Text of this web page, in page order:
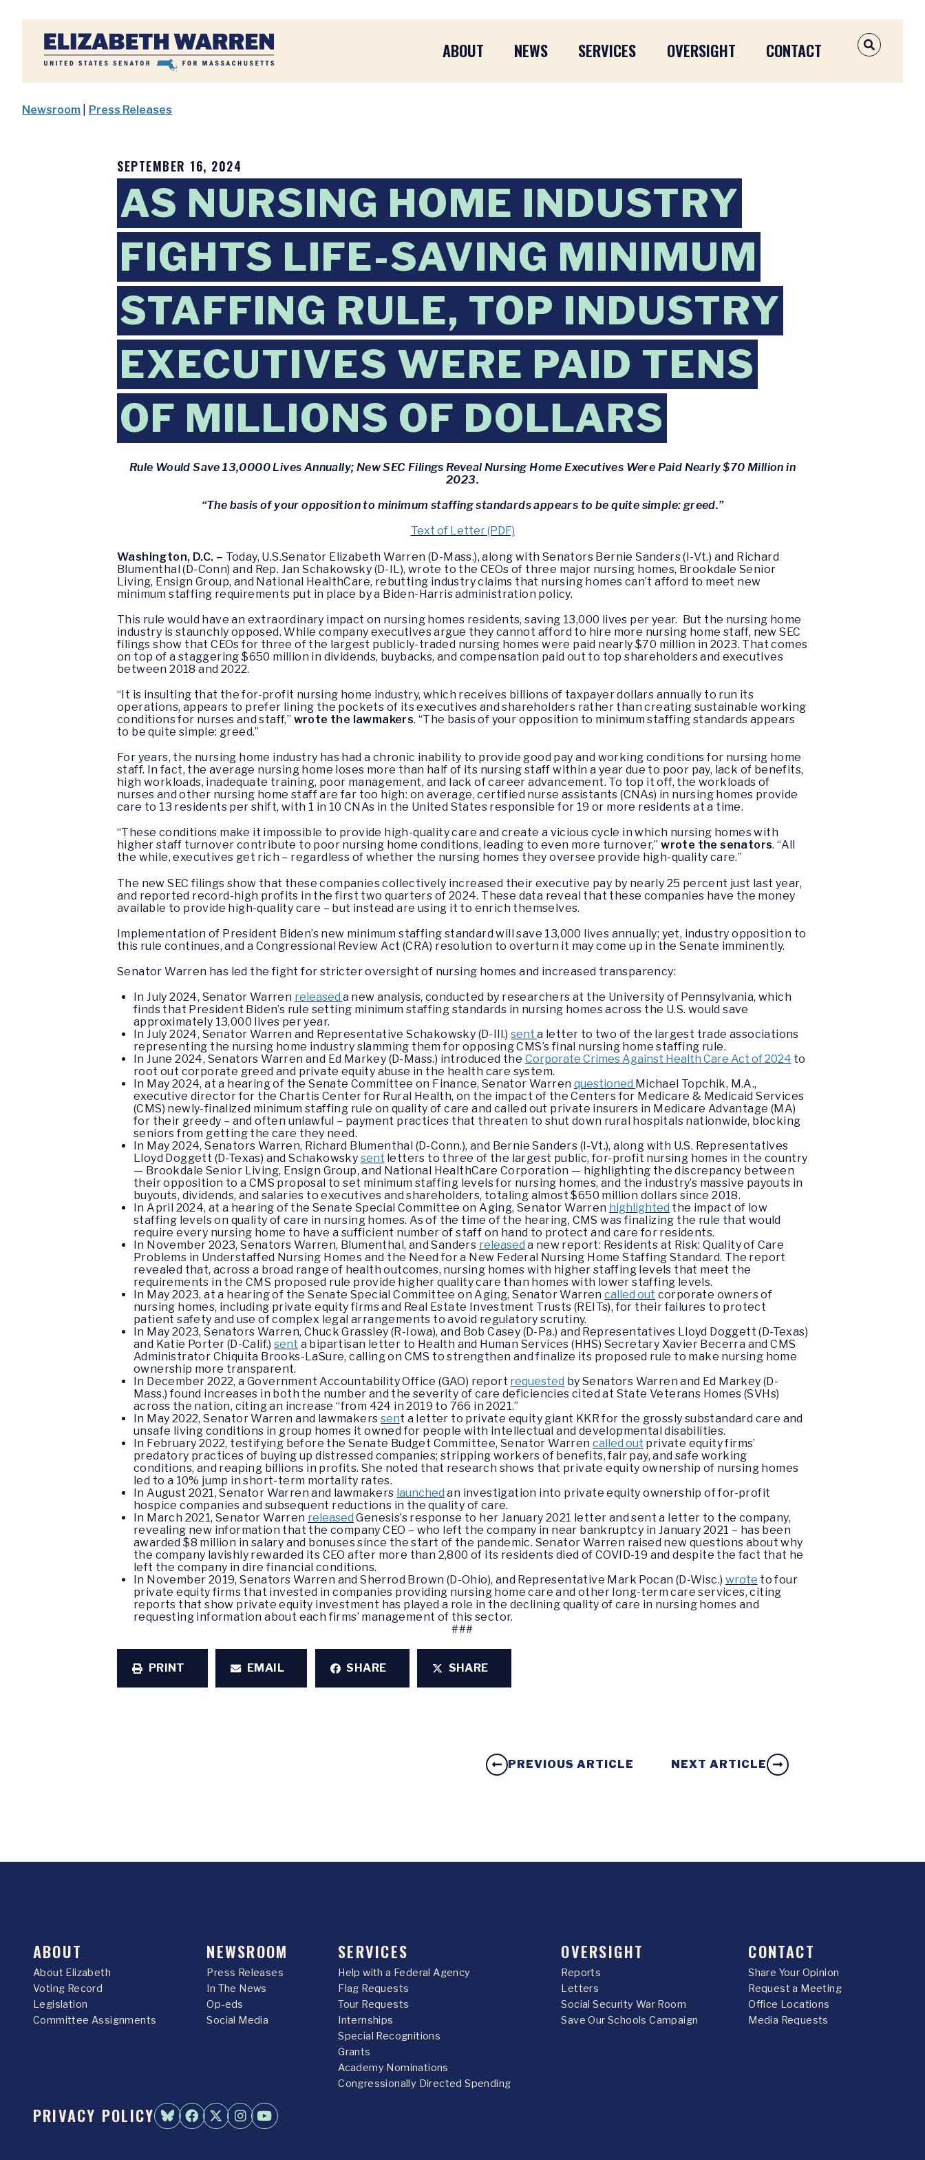
Home
ABOUT NEWS SERVICES OVERSIGHT CONTACT OPEN
Newsroom Press Releases
SEPTEMBER 16, 2024
AS NURSING HOME INDUSTRY
FIGHTS LIFE-SAVING MINIMUM
STAFFING RULE, TOP INDUSTRY
EXECUTIVES WERE PAID TENS
OF MILLIONS OF DOLLARS
Rule Would Save 13,0000 Lives Annually; New SEC Filings Reveal Nursing Home Executives Were Paid Nearly $70 Million in
2023.
“The basis of your opposition to minimum staffing standards appears to be quite simple: greed.”
Text of Letter (PDF)
Washington, D.C. – Today, U.S.Senator Elizabeth Warren (D-Mass.), along with Senators Bernie Sanders (I-Vt.) and Richard
Blumenthal (D-Conn) and Rep. Jan Schakowsky (D-IL), wrote to the CEOs of three major nursing homes, Brookdale Senior
Living, Ensign Group, and National HealthCare, rebutting industry claims that nursing homes can’t afford to meet new
minimum staffing requirements put in place by a Biden-Harris administration policy.
This rule would have an extraordinary impact on nursing homes residents, saving 13,000 lives per year. But the nursing home
industry is staunchly opposed. While company executives argue they cannot afford to hire more nursing home staff, new SEC
filings show that CEOs for three of the largest publicly-traded nursing homes were paid nearly $70 million in 2023. That comes
on top of a staggering $650 million in dividends, buybacks, and compensation paid out to top shareholders and executives
between 2018 and 2022.
“It is insulting that the for-profit nursing home industry, which receives billions of taxpayer dollars annually to run its
operations, appears to prefer lining the pockets of its executives and shareholders rather than creating sustainable working
conditions for nurses and staff,” wrote the lawmakers. “The basis of your opposition to minimum staffing standards appears
to be quite simple: greed.”
For years, the nursing home industry has had a chronic inability to provide good pay and working conditions for nursing home
staff. In fact, the average nursing home loses more than half of its nursing staff within a year due to poor pay, lack of benefits,
high workloads, inadequate training, poor management, and lack of career advancement. To top it off, the workloads of
nurses and other nursing home staff are far too high: on average, certified nurse assistants (CNAs) in nursing homes provide
care to 13 residents per shift, with 1 in 10 CNAs in the United States responsible for 19 or more residents at a time.
“These conditions make it impossible to provide high-quality care and create a vicious cycle in which nursing homes with
higher staff turnover contribute to poor nursing home conditions, leading to even more turnover,”wrote the senators. “All
the while, executives get rich – regardless of whether the nursing homes they oversee provide high-quality care.”
The new SEC filings show that these companies collectively increased their executive pay by nearly 25 percent just last year,
and reported record-high profits in the first two quarters of 2024. These data reveal that these companies have the money
available to provide high-quality care – but instead are using it to enrich themselves.
Implementation of President Biden’s new minimum staffing standard will save 13,000 lives annually; yet, industry opposition to
this rule continues, and a Congressional Review Act (CRA) resolution to overturn it may come up in the Senate imminently.
Senator Warren has led the fight for stricter oversight of nursing homes and increased transparency:
In July 2024, Senator Warren released a new analysis, conducted by researchers at the University of Pennsylvania, which
finds that President Biden’s rule setting minimum staffing standards in nursing homes across the U.S. would save
approximately 13,000 lives per year.
In July 2024, Senator Warren and Representative Schakowsky (D-Ill.)senta letter to two of the largest trade associations
representing the nursing home industry slamming them for opposing CMS’s final nursing home staffing rule.
In June 2024, Senators Warren and Ed Markey (D-Mass.) introduced the Corporate Crimes Against Health Care Act of 2024 to
root out corporate greed and private equity abuse in the health care system.
In May 2024, at a hearing of the Senate Committee on Finance, Senator Warren questioned Michael Topchik, M.A.,
executive director for the Chartis Center for Rural Health, on the impact of the Centers for Medicare & Medicaid Services
(CMS) newly-finalized minimum staffing rule on quality of care and called out private insurers in Medicare Advantage (MA)
for their greedy – and often unlawful – payment practices that threaten to shut down rural hospitals nationwide, blocking
seniors from getting the care they need.
In May 2024, Senators Warren, Richard Blumenthal (D-Conn.), and Bernie Sanders (I-Vt.), along with U.S. Representatives
Lloyd Doggett (D-Texas) and Schakowsky sent letters to three of the largest public, for-profit nursing homes in the country
— Brookdale Senior Living, Ensign Group, and National HealthCare Corporation — highlighting the discrepancy between
their opposition to a CMS proposal to set minimum staffing levels for nursing homes, and the industry’s massive payouts in
buyouts, dividends, and salaries to executives and shareholders, totaling almost $650 million dollars since 2018.
In April 2024, at a hearing of the Senate Special Committee on Aging, Senator Warren highlighted the impact of low
staffing levels on quality of care in nursing homes. As of the time of the hearing, CMS was finalizing the rule that would
require every nursing home to have a sufficient number of staff on hand to protect and care for residents.
In November 2023, Senators Warren, Blumenthal, and Sanders released a new report: Residents at Risk: Quality of Care
Problems in Understaffed Nursing Homes and the Need for a New Federal Nursing Home Staffing Standard. The report
revealed that, across a broad range of health outcomes, nursing homes with higher staffing levels that meet the
requirements in the CMS proposed rule provide higher quality care than homes with lower staffing levels.
In May 2023, at a hearing of the Senate Special Committee on Aging, Senator Warrencalled out corporate owners of
nursing homes, including private equity firms and Real Estate Investment Trusts (REITs), for their failures to protect
patient safety and use of complex legal arrangements to avoid regulatory scrutiny.
In May 2023, Senators Warren, Chuck Grassley (R-Iowa), and Bob Casey (D-Pa.) and Representatives Lloyd Doggett (D-Texas)
and Katie Porter (D-Calif.)sent a bipartisan letter to Health and Human Services (HHS) Secretary Xavier Becerra and CMS
Administrator Chiquita Brooks-LaSure, calling on CMS to strengthen and finalize its proposed rule to make nursing home
ownership more transparent.
In December 2022, a Government Accountability Office (GAO) report requested by Senators Warren and Ed Markey (D-
Mass.) found increases in both the number and the severity of care deficiencies cited at State Veterans Homes (SVHs)
across the nation, citing an increase “from 424 in 2019 to 766 in 2021.”
In May 2022, Senator Warren and lawmakers sent a letter to private equity giant KKR for the grossly substandard care and
unsafe living conditions in group homes it owned for people with intellectual and developmental disabilities.
In February 2022, testifying before the Senate Budget Committee, Senator Warren called out private equity firms’
predatory practices of buying up distressed companies; stripping workers of benefits, fair pay, and safe working
conditions, and reaping billions in profits. She noted that research shows that private equity ownership of nursing homes
led to a 10% jump in short-term mortality rates.
In August 2021, Senator Warren and lawmakers launched an investigation into private equity ownership of for-profit
hospice companies and subsequent reductions in the quality of care.
In March 2021, Senator Warren released Genesis’s response to her January 2021 letter and sent a letter to the company,
revealing new information that the company CEO – who left the company in near bankruptcy in January 2021 – has been
awarded $8 million in salary and bonuses since the start of the pandemic. Senator Warren raised new questions about why
the company lavishly rewarded its CEO after more than 2,800 of its residents died of COVID-19 and despite the fact that he
left the company in dire financial conditions.
In November 2019, Senators Warren and Sherrod Brown (D-Ohio), and Representative Mark Pocan (D-Wisc.) wrote to four
private equity firms that invested in companies providing nursing home care and other long-term care services, citing
reports that show private equity investment has played a role in the declining quality of care in nursing homes and
requesting information about each firms’ management of this sector.
###
PRINT EMAIL SHARE SHARE
PREVIOUS ARTICLE NEXT ARTICLE
ABOUT
About Elizabeth
Voting Record
Legislation
Committee Assignments
NEWSROOM
Press Releases
In The News
Op-eds
Social Media
SERVICES
Help with a Federal Agency
Flag Requests
Tour Requests
Internships
Special Recognitions
Grants
Academy Nominations
Congressionally Directed Spending
OVERSIGHT
Reports
Letters
Social Security War Room
Save Our Schools Campaign
CONTACT
Share Your Opinion
Request a Meeting
Office Locations
Media Requests
PRIVACY POLICY